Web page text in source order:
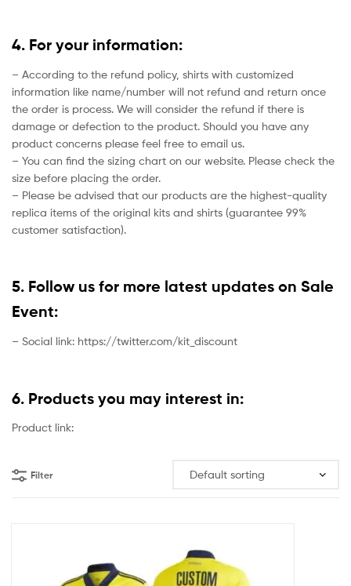
4. For your information:
– According to the refund policy, shirts with customized
information like name/number will not refund and return once
the order is process. We will consider the refund if there is
damage or defection to the product. Should you have any
product concerns please feel free to email us.
– You can find the sizing chart on our website. Please check the
size before placing the order.
– Please be advised that our products are the highest-quality
replica items of the original kits and shirts (guarantee 99%
customer satisfaction).
5. Follow us for more latest updates on Sale
Event:
– Social link: https://twitter.com/kit_discount
6. Products you may interest in:
Product link:
Filter